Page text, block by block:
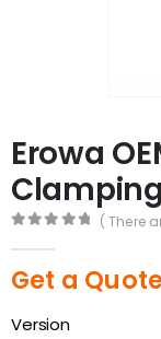
Erowa
( There
Get a
Version